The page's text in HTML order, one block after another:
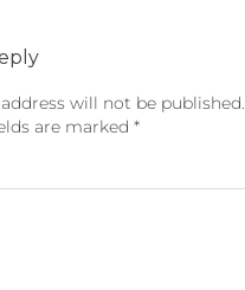
will not be published.
are marked *